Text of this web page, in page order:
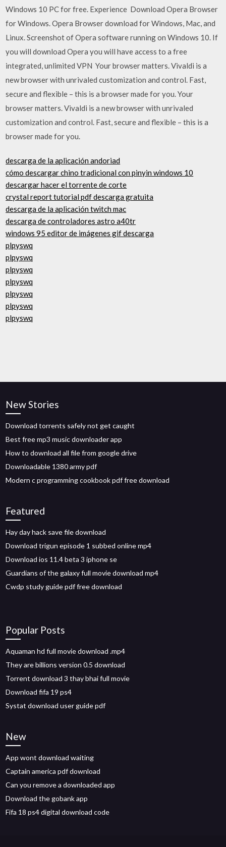
Windows 10 PC for free. Experience Download Opera Browser
for Windows. Opera Browser download for Windows, Mac, and
Linux. Screenshot of Opera software running on Windows 10. If
you will download Opera you will have access to a free
integrated, unlimited VPN Your browser matters. Vivaldi is a
new browser with unrivaled customization and control. Fast,
secure and flexible – this is a browser made for you. Your
browser matters. Vivaldi is a new browser with unrivaled
customization and control. Fast, secure and flexible – this is a
browser made for you.
descarga de la aplicación andoriad
cómo descargar chino tradicional con pinyin windows 10
descargar hacer el torrente de corte
crystal report tutorial pdf descarga gratuita
descarga de la aplicación twitch mac
descarga de controladores astro a40tr
windows 95 editor de imágenes gif descarga
plpyswq
plpyswq
plpyswq
plpyswq
plpyswq
plpyswq
plpyswq
New Stories
Download torrents safely not get caught
Best free mp3 music downloader app
How to download all file from google drive
Downloadable 1380 army pdf
Modern c programming cookbook pdf free download
Featured
Hay day hack save file download
Download trigun episode 1 subbed online mp4
Download ios 11.4 beta 3 iphone se
Guardians of the galaxy full movie download mp4
Cwdp study guide pdf free download
Popular Posts
Aquaman hd full movie download .mp4
They are billions version 0.5 download
Torrent download 3 thay bhai full movie
Download fifa 19 ps4
Systat download user guide pdf
New
App wont download waiting
Captain america pdf download
Can you remove a downloaded app
Download the gobank app
Fifa 18 ps4 digital download code